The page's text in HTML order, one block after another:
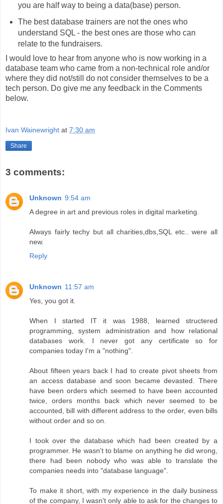
you are half way to being a data(base) person.
The best database trainers are not the ones who
understand SQL - the best ones are those who can
relate to the fundraisers.
I would love to hear from anyone who is now working in a
database team who came from a non-technical role and/or
where they did not/still do not consider themselves to be a
tech person. Do give me any feedback in the Comments
below.
Ivan Wainewright at 7:30 am
Share
3 comments:
Unknown 9:54 am
A degree in art and previous roles in digital marketing.
Always fairly techy but all charities,dbs,SQL etc.. were all
new.
Reply
Unknown 11:57 am
Yes, you got it.
When I started IT it was 1988, learned structered
programming, system administration and how relational
databases work. I never got any certificate so for
companies today I'm a "nothing".
About fifteen years back I had to create pivot sheets from
an access database and soon became devasted. There
have been orders which seemed to have been accounted
twice, orders months back which never seemed to be
accounted, bill with different address to the order, even bills
without order and so on.
I took over the database which had been created by a
programmer. He wasn't to blame on anything he did wrong,
there had been nobody who was able to translate the
companies needs into "database language".
To make it short, with my experience in the daily business
of the company, I wasn't only able to ask for the changes to